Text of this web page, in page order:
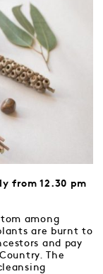
from 12.30 pm
among
are burnt to
and pay
The